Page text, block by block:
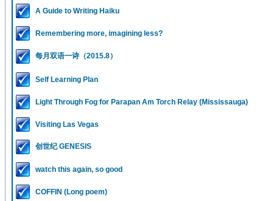
A Guide to Writing Haiku
Remembering more, imagining less?
每月双语一诗（2015.8）
Self Learning Plan
Light Through Fog for Parapan Am Torch Relay (Mississauga)
Visiting Las Vegas
创世纪 GENESIS
watch this again, so good
COFFIN (Long poem)